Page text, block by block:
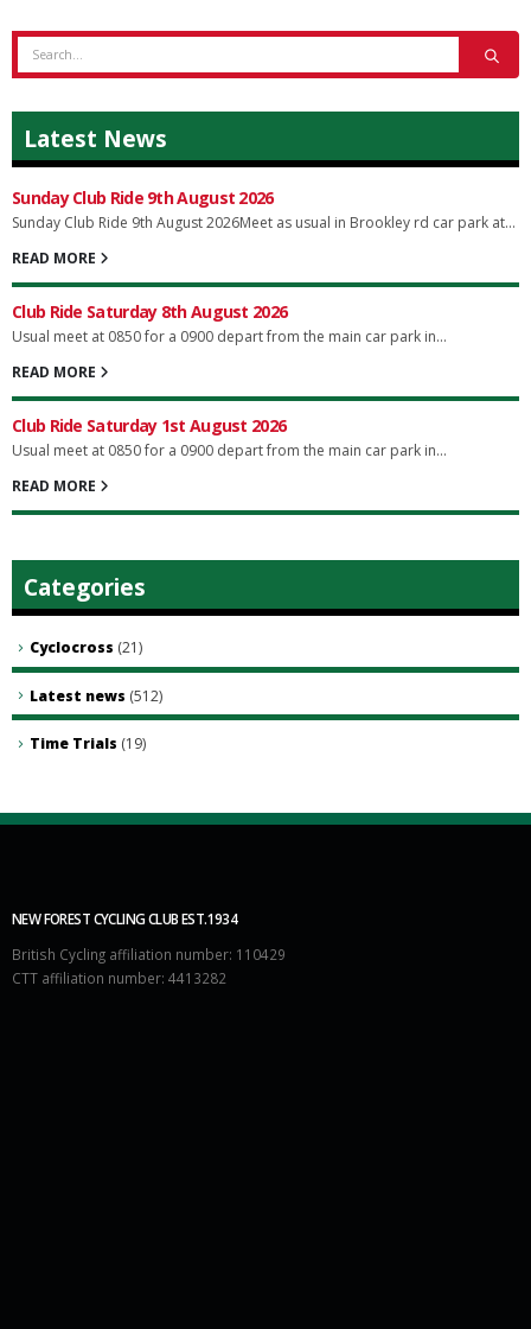
Latest News
Sunday Club Ride 9th August 2026
Sunday Club Ride 9th August 2026Meet as usual in Brookley rd car park at...
READ MORE
Club Ride Saturday 8th August 2026
Usual meet at 0850 for a 0900 depart from the main car park in...
READ MORE
Club Ride Saturday 1st August 2026
Usual meet at 0850 for a 0900 depart from the main car park in...
READ MORE
Categories
Cyclocross (21)
Latest news (512)
Time Trials (19)
NEW FOREST CYCLING CLUB EST.1934
British Cycling affiliation number: 110429
CTT affiliation number: 4413282